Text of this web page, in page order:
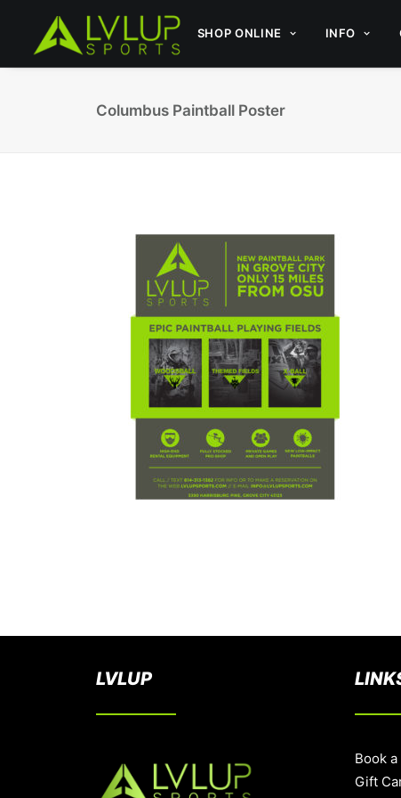
SHOP ONLINE INFO
Columbus Paintball Poster
LVLUP
Book
Gift